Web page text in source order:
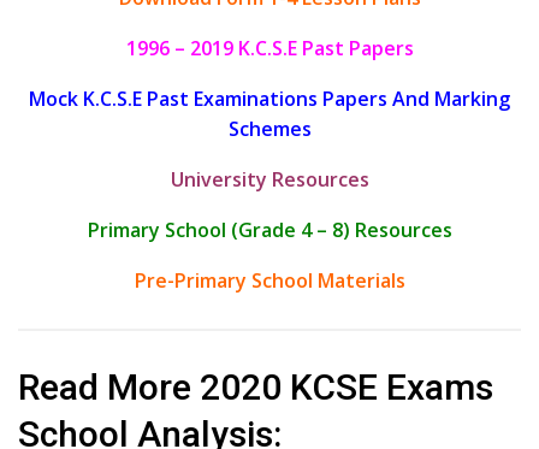
1996 – 2019 K.C.S.E Past Papers
Mock K.C.S.E Past Examinations Papers And Marking
Schemes
University Resources
Primary School (Grade 4 – 8) Resources
Pre-Primary School Materials
Read More 2020 KCSE Exams
School Analysis: